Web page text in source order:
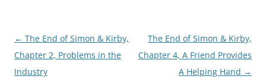
Post
navigation
← The End of Simon & Kirby,
Chapter 2, Problems in the
Industry
The End of Simon & Kirby,
Chapter 4, A Friend Provides
A Helping Hand →